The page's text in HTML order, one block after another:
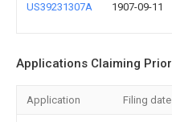
US39231307A 1907-09-11
Applications Claiming
Application Filing date